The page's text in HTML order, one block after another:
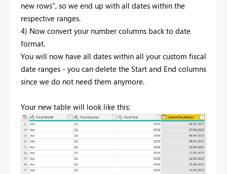
new rows", so we end up with all dates within the
respective ranges.
4) Now convert your number columns back to date
format.
You will now have all dates within all your custom fiscal
date ranges - you can delete the Start and End columns
since we do not need them anymore.
Your new table will look like this: